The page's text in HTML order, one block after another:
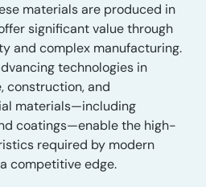
materials are produced in
significant value through
and complex manufacturing.
technologies in
construction, and
materials—including
coatings—enable the high-
required by modern
competitive edge.